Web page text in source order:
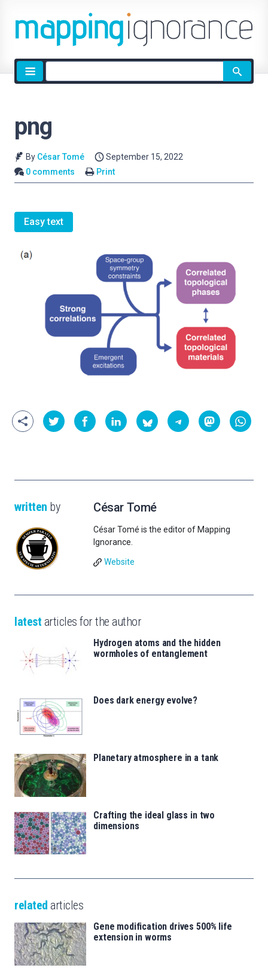
Site
search
png
By César Tomé
September 15, 2022
0 comments
Print
Easy text
written by César Tomé
César Tomé is the editor of Mapping
Ignorance.
Website
latest articles for the author
Hydrogen atoms and the hidden
wormholes of entanglement
Does dark energy evolve?
Planetary atmosphere in a tank
Crafting the ideal glass in two
dimensions
related articles
Gene modification drives 500% life
extension in worms